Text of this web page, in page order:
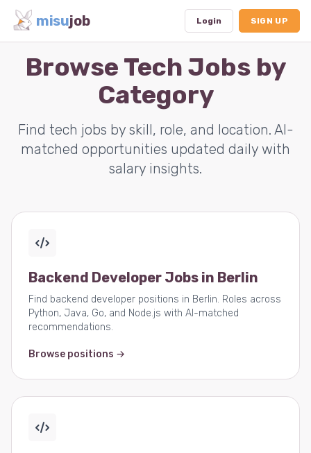
misujob Login SIGN UP
Browse Tech Jobs by
Category
Find tech jobs by skill, role, and location. AI-
matched opportunities updated daily with
salary insights.
Backend Developer Jobs in Berlin
Find backend developer positions in Berlin. Roles across
Python, Java, Go, and Node.js with AI-matched
recommendations.
Browse positions →
Dashboard
Subscription